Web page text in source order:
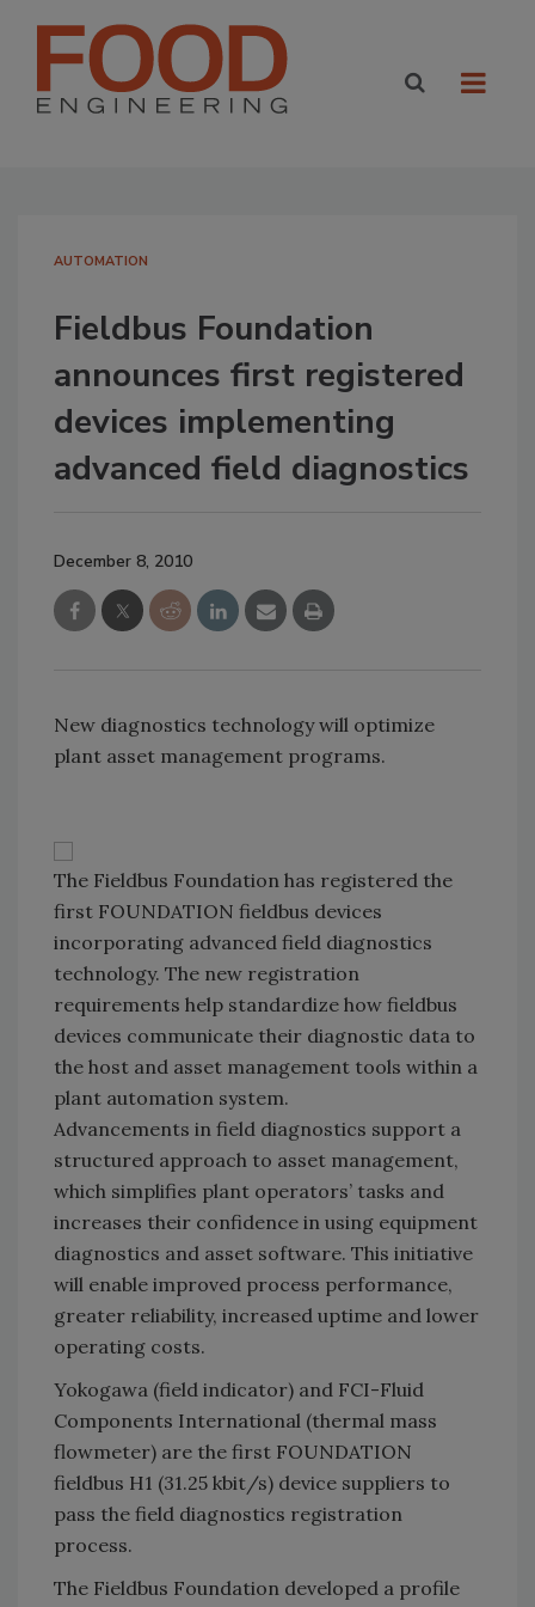
AUTOMATION
Fieldbus Foundation
announces first registered
devices implementing
advanced field diagnostics
December 8, 2010
New diagnostics technology will optimize
plant asset management programs.
The Fieldbus Foundation has registered the
first FOUNDATION fieldbus devices
incorporating advanced field diagnostics
technology. The new registration
requirements help standardize how fieldbus
devices communicate their diagnostic data to
the host and asset management tools within a
plant automation system.
Advancements in field diagnostics support a
structured approach to asset management,
which simplifies plant operators’ tasks and
increases their confidence in using equipment
diagnostics and asset software. This initiative
will enable improved process performance,
greater reliability, increased uptime and lower
operating costs.
Yokogawa (field indicator) and FCI-Fluid
Components International (thermal mass
flowmeter) are the first FOUNDATION
fieldbus H1 (31.25 kbit/s) device suppliers to
pass the field diagnostics registration
process.
The Fieldbus Foundation developed a profile